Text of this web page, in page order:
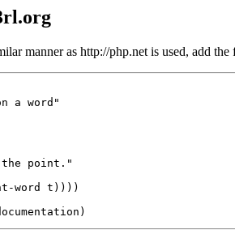
manner as http://php.net is used, add
a word"
point."
word t))))